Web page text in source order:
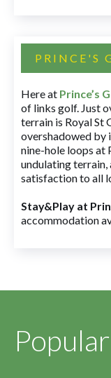
PRINCE'S
Here at Prince’s
of links golf. Just
terrain is Royal St
overshadowed by
nine-hole loops at
undulating terrain,
satisfaction to all
Stay&Play at
accommodation